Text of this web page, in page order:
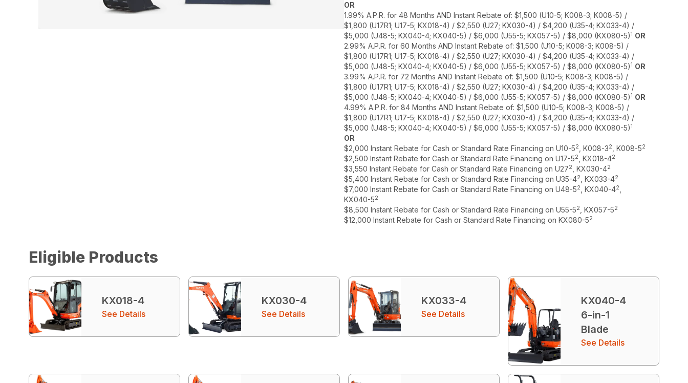
OR
1.99% A.P.R. for 48 Months AND Instant Rebate of: $1,500 (U10-5; K008-3; K008-5) /
$1,800 (U17R1; U17-5; KX018-4) / $2,550 (U27; KX030-4) / $4,200 (U35-4; KX033-4) /
$5,000 (U48-5; KX040-4; KX040-5) / $6,000 (U55-5; KX057-5) / $8,000 (KX080-5)1 OR
2.99% A.P.R. for 60 Months AND Instant Rebate of: $1,500 (U10-5; K008-3; K008-5) /
$1,800 (U17R1; U17-5; KX018-4) / $2,550 (U27; KX030-4) / $4,200 (U35-4; KX033-4) /
$5,000 (U48-5; KX040-4; KX040-5) / $6,000 (U55-5; KX057-5) / $8,000 (KX080-5)1 OR
3.99% A.P.R. for 72 Months AND Instant Rebate of: $1,500 (U10-5; K008-3; K008-5) /
$1,800 (U17R1; U17-5; KX018-4) / $2,550 (U27; KX030-4) / $4,200 (U35-4; KX033-4) /
$5,000 (U48-5; KX040-4; KX040-5) / $6,000 (U55-5; KX057-5) / $8,000 (KX080-5)1 OR
4.99% A.P.R. for 84 Months AND Instant Rebate of: $1,500 (U10-5; K008-3; K008-5) /
$1,800 (U17R1; U17-5; KX018-4) / $2,550 (U27; KX030-4) / $4,200 (U35-4; KX033-4) /
$5,000 (U48-5; KX040-4; KX040-5) / $6,000 (U55-5; KX057-5) / $8,000 (KX080-5)1
OR
$2,000 Instant Rebate for Cash or Standard Rate Financing on U10-52, K008-32, K008-52
$2,500 Instant Rebate for Cash or Standard Rate Financing on U17-52, KX018-42
$3,550 Instant Rebate for Cash or Standard Rate Financing on U272, KX030-42
$5,400 Instant Rebate for Cash or Standard Rate Financing on U35-42, KX033-42
$7,000 Instant Rebate for Cash or Standard Rate Financing on U48-52, KX040-42,
KX040-52
$8,500 Instant Rebate for Cash or Standard Rate Financing on U55-52, KX057-52
$12,000 Instant Rebate for Cash or Standard Rate Financing on KX080-52
Eligible Products
KX018-4
See Details
KX030-4
See Details
KX033-4
See Details
KX040-4
6-in-1
Blade
See Details